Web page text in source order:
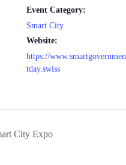
Event Category:
Smart City
Website:
https://www.smartgovernmen
tday.swiss
City Expo